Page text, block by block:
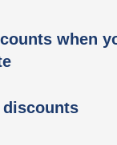
when
discounts